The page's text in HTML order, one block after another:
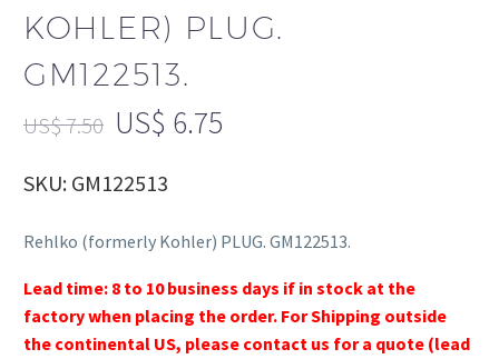
KOHLER) PLUG.
GM122513.
US$7.50 US$ 6.75
SKU: GM122513
Rehlko (formerly Kohler) PLUG. GM122513.
Lead time: 8 to 10 business days if in stock at the
factory when placing the order. For Shipping outside
the continental US, please contact us for a quote (lead